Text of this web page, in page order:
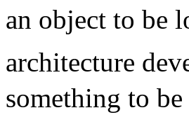
an object to be
architecture
something to